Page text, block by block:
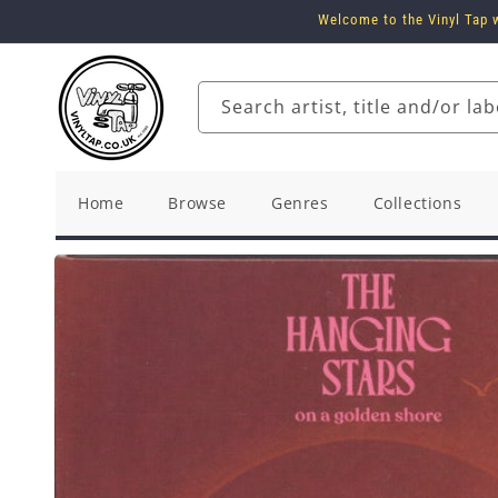
Welcome to the Vinyl Tap
Search artist, title and/or
Home Browse Genres Collections
Skip to